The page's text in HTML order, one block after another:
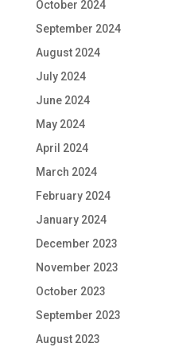
October 2024
September 2024
August 2024
July 2024
June 2024
May 2024
April 2024
March 2024
February 2024
January 2024
December 2023
November 2023
October 2023
September 2023
August 2023